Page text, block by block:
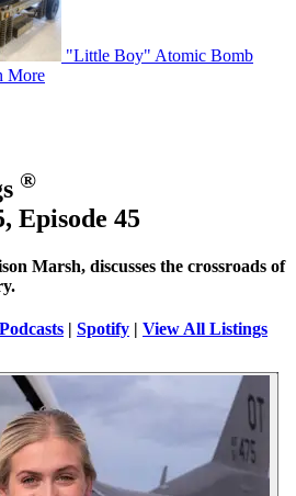
"Little Boy" Atomic Bomb
More
®
Episode 45
Marsh, discusses the crossroads of
| Spotify | View All Listings